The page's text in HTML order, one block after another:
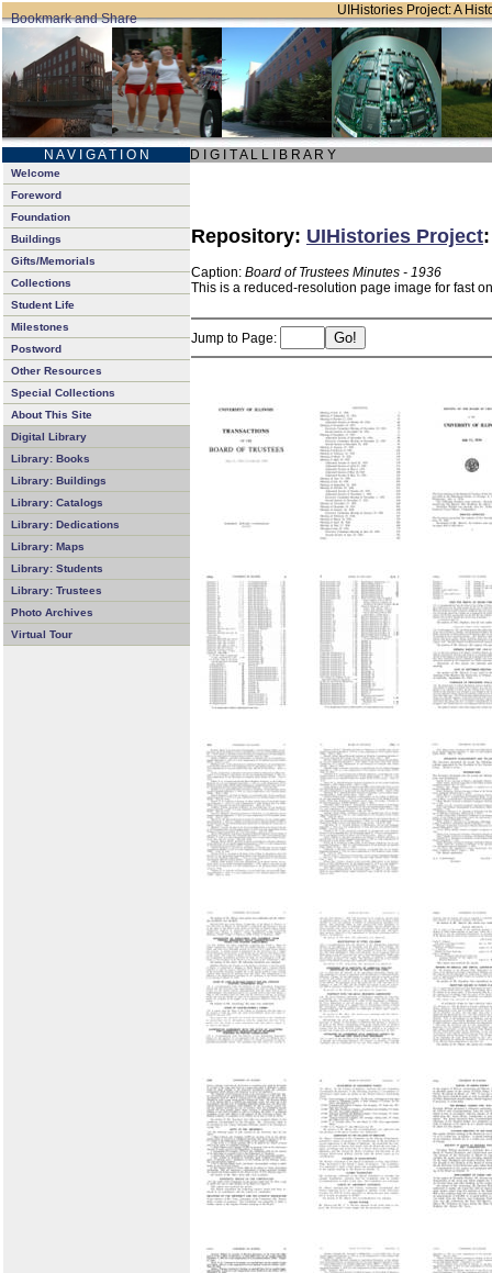
UIHistories Project: A
N A V I G A T I O N D I G I T A L L I B R A R Y
Welcome
Foreword
Foundation
Buildings
Gifts/Memorials
Collections
Student Life
Milestones
Postword
Other Resources
Special Collections
About This Site
Digital Library
Library: Books
Library: Buildings
Library: Catalogs
Library: Dedications
Library: Maps
Library: Students
Library: Trustees
Photo Archives
Virtual Tour
Repository: UIHistories Project
Caption: Board of Trustees Minutes - 1936
This is a reduced-resolution page image for fast
Jump to Page: